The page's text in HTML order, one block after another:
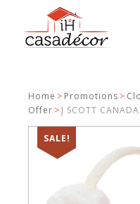
Home > Promotions >
Offer > J SCOTT
SALE!